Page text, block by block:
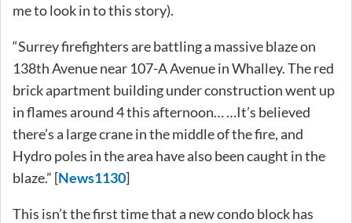
me to look in to this story).
“Surrey firefighters are battling a massive blaze on
138th Avenue near 107-A Avenue in Whalley. The red
brick apartment building under construction went up
in flames around 4 this afternoon… …It’s believed
there’s a large crane in the middle of the fire, and
Hydro poles in the area have also been caught in the
blaze.” [News1130]
This isn’t the first time that a new condo block has